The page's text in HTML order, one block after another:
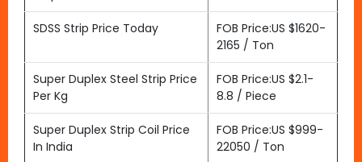
SDSS Strip Price Today
FOB Price:US $1620-
2165 / Ton
Super Duplex Steel Strip Price
Per Kg
FOB Price:US $2.1-
8.8 / Piece
Super Duplex Strip Coil Price
In India
FOB Price:US $999-
22050 / Ton